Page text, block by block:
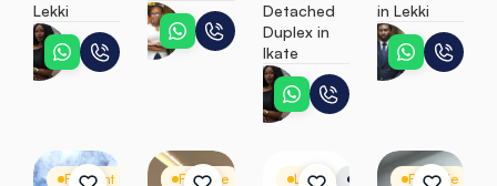
Lekki
Ebunoluwa
Teni
Detached
Duplex in
Ikate
Ebunoluwa
in Lekki
Peter
For Rent Apartment
For Sale Apartment
Land Residential Land
For Sale